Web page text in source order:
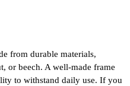
from durable materials,
or beech. A well-made frame
to withstand daily use. If you